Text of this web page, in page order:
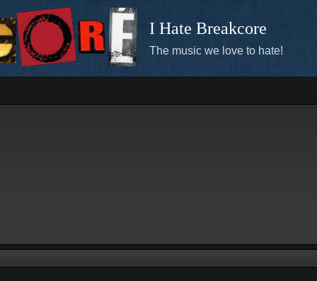
I Hate Breakcore
The music we love to hate!